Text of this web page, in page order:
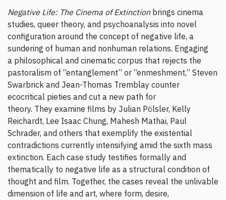
Negative Life: The Cinema of Extinctionbrings cinema
studies, queer theory, and psychoanalysis into novel
configuration around the concept of negative life, a
sundering of human and nonhuman relations. Engaging
a philosophical and cinematic corpus that rejects the
pastoralism of “entanglement” or “enmeshment,” Steven
Swarbrick and Jean-Thomas Tremblay counter
ecocritical pieties and cut a new path for
theory. They examine films by Julian Pölsler, Kelly
Reichardt, Lee Isaac Chung, Mahesh Mathai, Paul
Schrader, and others that exemplify the existential
contradictions currently intensifying amid the sixth mass
extinction. Each case study testifies formally and
thematically to negative life as a structural condition of
thought and film. Together, the cases reveal the unlivable
dimension of life and art, where form, desire,